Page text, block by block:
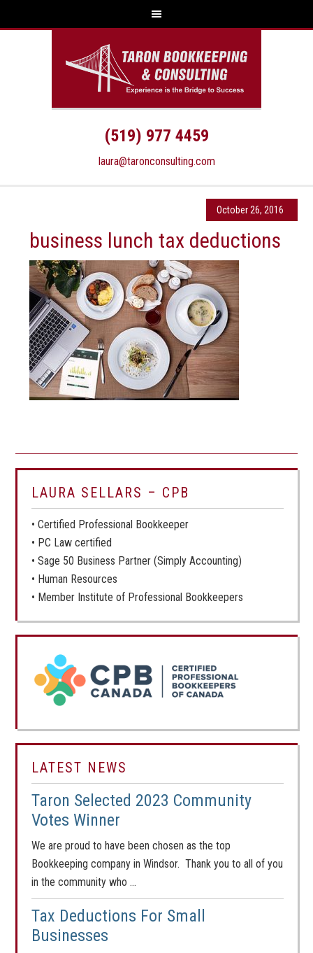
(519) 977 4459
laura@taronconsulting.com
October 26, 2016
business lunch tax deductions
LAURA SELLARS – CPB
• Certified Professional Bookkeeper
• PC Law certified
• Sage 50 Business Partner (Simply Accounting)
• Human Resources
• Member Institute of Professional Bookkeepers
LATEST NEWS
Taron Selected 2023 Community
Votes Winner
We are proud to have been chosen as the top
Bookkeeping company in Windsor. Thank you to all of you
in the community who …
Tax Deductions For Small
Businesses